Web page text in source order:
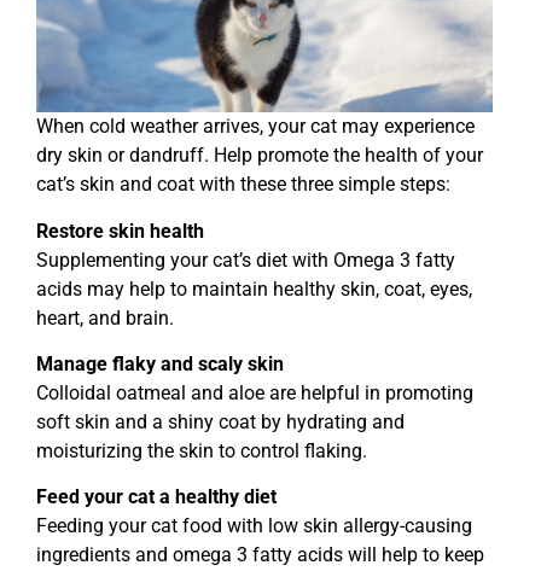
When cold weather arrives, your cat may experience
dry skin or dandruff. Help promote the health of your
cat’s skin and coat with these three simple steps:
Restore skin health
Supplementing your cat’s diet with Omega 3 fatty
acids may help to maintain healthy skin, coat, eyes,
heart, and brain.
Manage flaky and scaly skin
Colloidal oatmeal and aloe are helpful in promoting
soft skin and a shiny coat by hydrating and
moisturizing the skin to control flaking.
Feed your cat a healthy diet
Feeding your cat food with low skin allergy-causing
ingredients and omega 3 fatty acids will help to keep